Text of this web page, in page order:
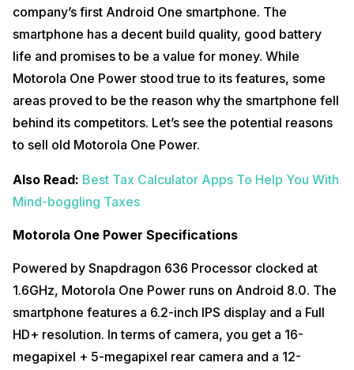
company’s first Android One smartphone. The
smartphone has a decent build quality, good battery
life and promises to be a value for money. While
Motorola One Power stood true to its features, some
areas proved to be the reason why the smartphone fell
behind its competitors. Let’s see the potential reasons
to sell old Motorola One Power.
Also Read: Best Tax Calculator Apps To Help You With
Mind-boggling Taxes
Motorola One Power Specifications
Powered by Snapdragon 636 Processor clocked at
1.6GHz, Motorola One Power runs on Android 8.0. The
smartphone features a 6.2-inch IPS display and a Full
HD+ resolution. In terms of camera, you get a 16-
megapixel + 5-megapixel rear camera and a 12-